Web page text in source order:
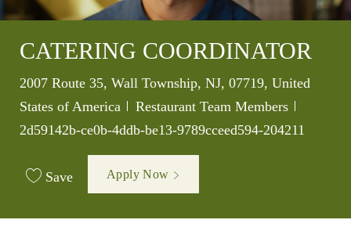
CATERING COORDINATOR
Location
2007 Route 35, Wall Township, NJ, 07719, United
States of America
Category
Restaurant Team Members
2d59142b-ce0b-4ddb-be13-9789cceed594-204211
Save Apply Now